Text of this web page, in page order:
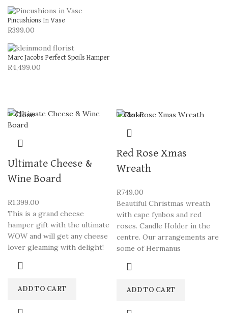
Pincushions In Vase
R399.00
Marc Jacobs Perfect Spoils Hamper
R4,499.00
Close
Ultimate Cheese &
Wine Board
R1,399.00
This is a grand cheese
hamper gift with the ultimate
WOW and will get any cheese
lover gleaming with delight!
ADD TO CART
Close
Red Rose Xmas
Wreath
R749.00
Beautiful Christmas wreath
with cape fynbos and red
roses. Candle Holder in the
centre. Our arrangements are
some of Hermanus
ADD TO CART